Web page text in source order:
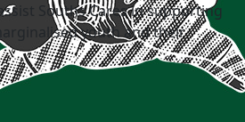
Souths Cares in supporting
youth and their